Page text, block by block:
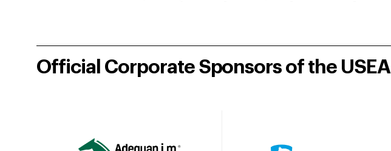
Official Corporate Sponsors of the USEA